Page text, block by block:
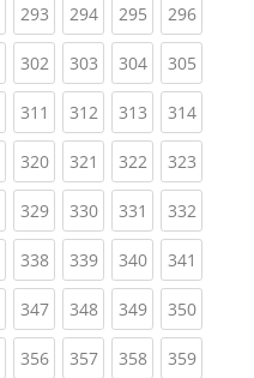
293(current)
294(current)
295(current)
296
(current)
302(current)
303(current)
304(current)
305
311 (current)
312(current)
313(current)
314
320(current)
321 (current)
322(current)
323
329(current)
330(current)
331 (current)
332
338(current)
339(current)
340(current)
341
347(current)
348(current)
349(current)
350
356(current)
357(current)
358(current)
359